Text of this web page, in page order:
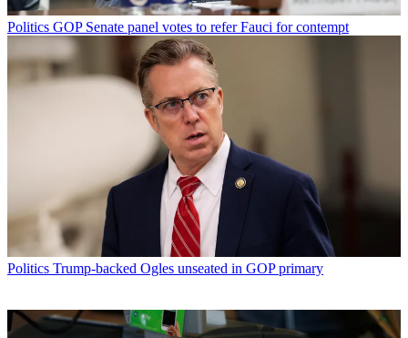
Politics GOP Senate panel votes to refer Fauci for contempt
Politics Trump-backed Ogles unseated in GOP primary